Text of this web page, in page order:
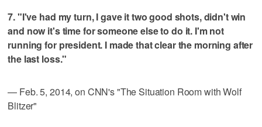
7. "I've had my turn, I gave it two good shots, didn't win
and now it's time for someone else to do it. I'm not
running for president. I made that clear the morning after
the last loss."
— Feb. 5, 2014, on CNN's "The Situation Room with Wolf
Blitzer"